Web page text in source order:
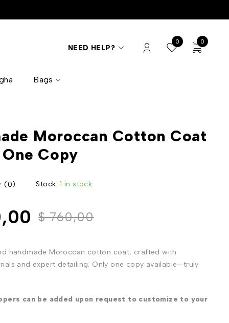
NEED HELP?
0 0
Bags
Moroccan Cotton Coat
Copy
(0) Stock: 1 in stock
$760,00
handmade Moroccan cotton coat, crafted with
and expert detailing. Only one copy available—truly
can be added upon request to customize to your